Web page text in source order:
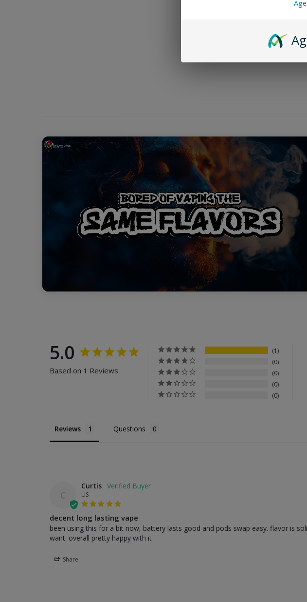
5.0
Based on 1 Reviews
1
0
0
0
0
Reviews Questions
C
Curtis
US
decent long lasting vape
been using this for a bit now, battery lasts good and pods swap easy. flavor is
want. overall pretty happy with it
Share